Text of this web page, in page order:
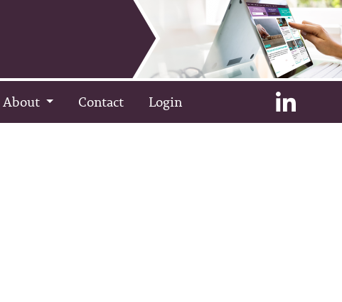
About Contact Login